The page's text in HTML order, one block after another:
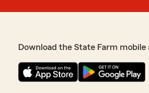
Download the State Farm mobile